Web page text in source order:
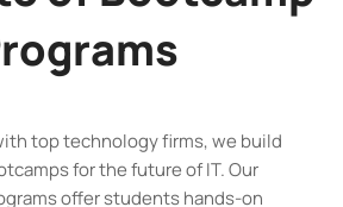
top technology firms, we build
for the future of IT. Our
offer students hands-on